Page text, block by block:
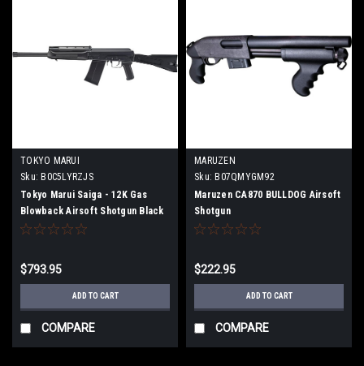
TOKYO MARUI
Sku: B0C5LYRZJS
Tokyo Marui Saiga - 12K Gas
Blowback Airsoft Shotgun Black
$793.95
ADD TO CART
COMPARE
MARUZEN
Sku: B07QMYGM92
Maruzen CA870 BULLDOG Airsoft
Shotgun
$222.95
ADD TO CART
COMPARE